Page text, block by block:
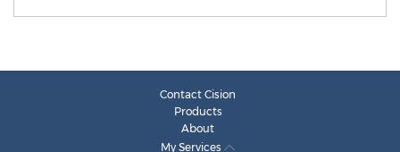
Contact Cision
Products
About
My Services